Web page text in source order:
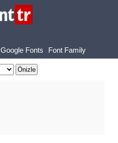
Google Fonts Font Family